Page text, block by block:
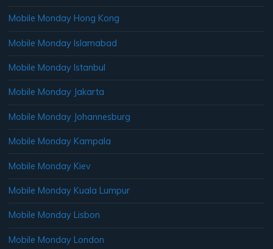
Mobile Monday Hong Kong
Mobile Monday Islamabad
Mobile Monday Istanbul
Mobile Monday Jakarta
Mobile Monday Johannesburg
Mobile Monday Kampala
Mobile Monday Kiev
Mobile Monday Kuala Lumpur
Mobile Monday Lisbon
Mobile Monday London